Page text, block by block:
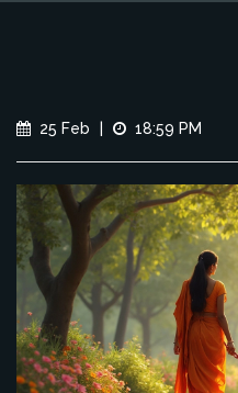
25 Feb 18:59 PM